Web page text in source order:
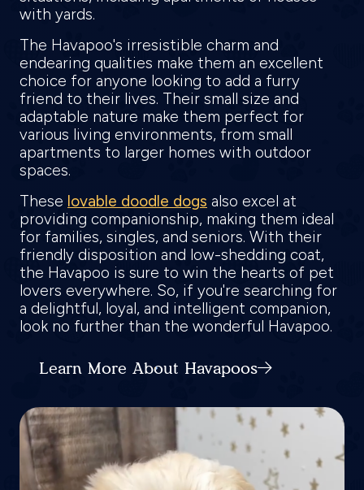
with yards.
The Havapoo's irresistible charm and
endearing qualities make them an excellent
choice for anyone looking to add a furry
friend to their lives. Their small size and
adaptable nature make them perfect for
various living environments, from small
apartments to larger homes with outdoor
spaces.
These lovable doodle dogs also excel at
providing companionship, making them ideal
for families, singles, and seniors. With their
friendly disposition and low-shedding coat,
the Havapoo is sure to win the hearts of pet
lovers everywhere. So, if you're searching for
a delightful, loyal, and intelligent companion,
look no further than the wonderful Havapoo.
Learn More About Havapoos